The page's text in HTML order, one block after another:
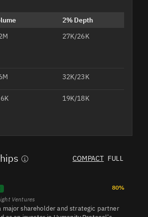
Studio-
2% Depth
27K/26K
32K/23K
19K/18K
14K/16K
COMPACT FULL
80%
Ventures
major shareholder and strategic partner